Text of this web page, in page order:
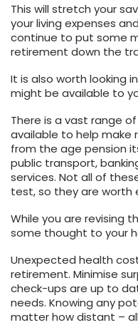
This will stretch your
your living expenses
continue to put some
retirement down the
It is also worth looking
might be available to
There is a vast range
available to help
from the age pension
public transport,
services. Not all of
test, so they are worth
While you are revising
some thought to your
Unexpected health
retirement. Minimise
check-ups are up to
needs. Knowing any
matter how distant –